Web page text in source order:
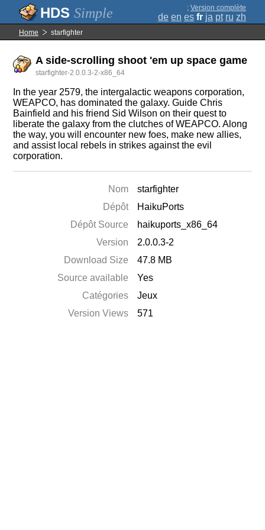
Simple ; Version complète
de en es fr ja pt ru zh
Home starfighter
A side-scrolling shoot 'em up space game
starfighter-2.0.0.3-2-x86_64
In the year 2579, the intergalactic weapons corporation,
WEAPCO, has dominated the galaxy. Guide Chris
Bainfield and his friend Sid Wilson on their quest to
liberate the galaxy from the clutches of WEAPCO. Along
the way, you will encounter new foes, make new allies,
and assist local rebels in strikes against the evil
corporation.
Nom
starfighter
Dépôt
HaikuPorts
Dépôt Source
haikuports_x86_64
Version
2.0.0.3-2
Download Size
47.8 MB
Source available
Yes
Catégories
Jeux
Version Views
571